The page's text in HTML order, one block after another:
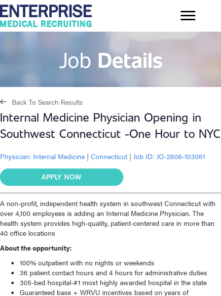
Job Details
Back To Search Results
Internal Medicine Physician Opening in
Southwest Connecticut -One Hour to NYC
Physician: Internal Medicine | Connecticut | Job ID: JO-2606-103061
APPLY NOW
A non-profit, independent health system in southwest Connecticut with
over 4,100 employees is adding an Internal Medicine Physician. The
health system provides high-quality, patient-centered care in more than
40 office locations
About the opportunity:
100% outpatient with no nights or weekends
36 patient contact hours and 4 hours for administrative duties
305-bed hospital-#1 most highly awarded hospital in the state
Guaranteed base + WRVU incentives based on years of